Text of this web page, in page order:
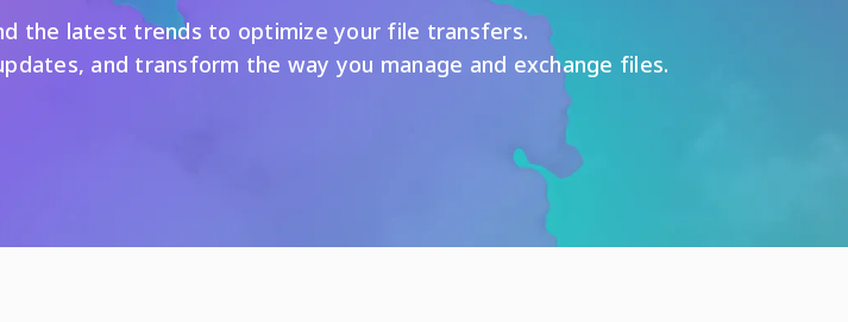
SOC 2 Type II Certified
the latest trends to optimize your file transfers.
and transform the way you manage and exchange files.